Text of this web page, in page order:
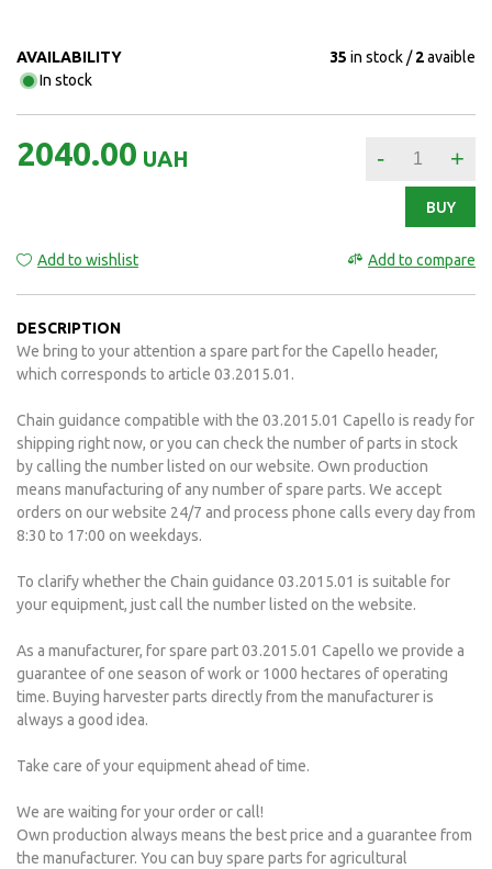
AVAILABILITY
In stock
35 in stock 2avaible
2040.00 UAH - +
BUY
Add to wishlist Add to compare
DESCRIPTION
We bring to your attention a spare part for the Capello header,
which corresponds to article 03.2015.01.
Chain guidance compatible with the 03.2015.01 Capello is ready for
shipping right now, or you can check the number of parts in stock
by calling the number listed on our website. Own production
means manufacturing of any number of spare parts. We accept
orders on our website 24/7 and process phone calls every day from
8:30 to 17:00 on weekdays.
To clarify whether the Chain guidance 03.2015.01 is suitable for
your equipment, just call the number listed on the website.
As a manufacturer, for spare part 03.2015.01 Capello we provide a
guarantee of one season of work or 1000 hectares of operating
time. Buying harvester parts directly from the manufacturer is
always a good idea.
Take care of your equipment ahead of time.
We are waiting for your order or call!
Own production always means the best price and a guarantee from
the manufacturer. You can buy spare parts for agricultural